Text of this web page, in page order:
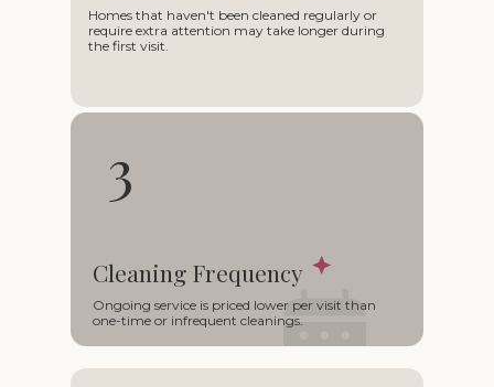
Homes that haven't been cleaned regularly or
require extra attention may take longer during
the first visit.
3
○
Cleaning Frequency
Ongoing service is priced lower per visit than
one-time or infrequent cleanings.